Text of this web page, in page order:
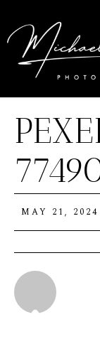
MAY 21, 2024